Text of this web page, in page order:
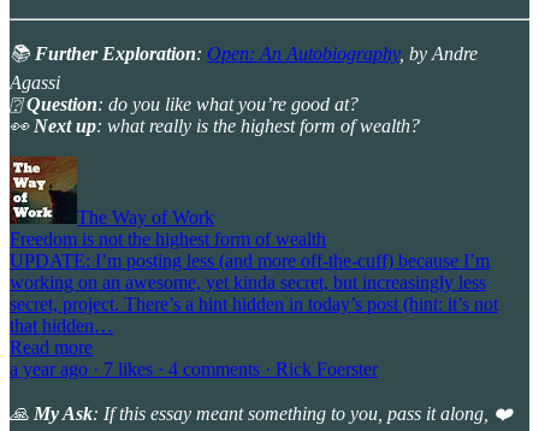
📚 Further Exploration: Open: An Autobiography, by Andre
Agassi
⍰Question: do you like what you’re good at?
👀Next up: what really is the highest form of wealth?
The Way of Work
Freedom is not the highest form of wealth
UPDATE: I’m posting less (and more off-the-cuff) because I’m
working on an awesome, yet kinda secret, but increasingly less
secret, project. There’s a hint hidden in today’s post (hint: it’s not
that hidden…
Read more
a year ago · 7 likes · 4 comments · Rick Foerster
🙏 My Ask: If this essay meant something to you, pass it along, ❤️